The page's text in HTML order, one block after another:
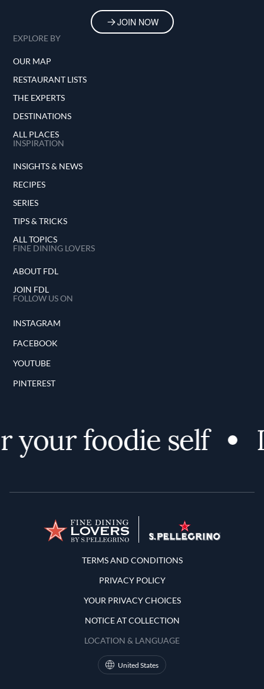
JOIN NOW
EXPLORE BY
OUR MAP
RESTAURANT LISTS
THE EXPERTS
DESTINATIONS
ALL PLACES
INSPIRATION
INSIGHTS & NEWS
RECIPES
SERIES
TIPS & TRICKS
ALL TOPICS
FINE DINING LOVERS
ABOUT FDL
JOIN FDL
FOLLOW US ON
INSTAGRAM
FACEBOOK
YOUTUBE
PINTEREST
your foodie self
Terms and Conditions
TERMS AND CONDITIONS
PRIVACY POLICY
YOUR PRIVACY CHOICES
NOTICE AT COLLECTION
LOCATION & LANGUAGE
United States